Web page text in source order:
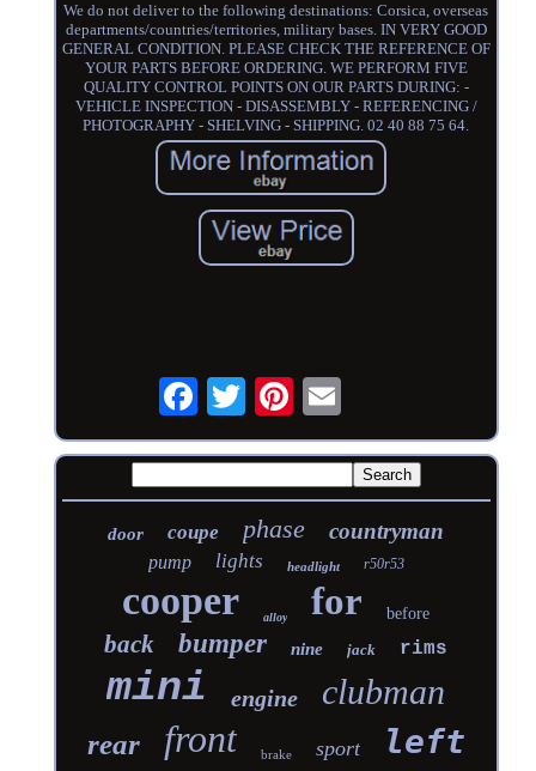
We do not deliver to the following destinations: Corsica, overseas
departments/countries/territories, military bases. IN VERY GOOD
GENERAL CONDITION. PLEASE CHECK THE REFERENCE OF
YOUR PARTS BEFORE ORDERING. WE PERFORM FIVE
QUALITY CONTROL POINTS ON OUR PARTS DURING: -
VEHICLE INSPECTION - DISASSEMBLY - REFERENCING /
PHOTOGRAPHY - SHELVING - SHIPPING. 02 40 88 75 64.
door coupe phase countryman
pump lights headlight r50r53
cooper alloy for before
back bumper nine jack rims
mini engine clubman
rear front brake sport left